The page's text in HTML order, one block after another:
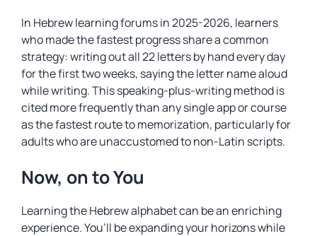
In Hebrew learning forums in 2025-2026, learners
who made the fastest progress share a common
strategy: writing out all 22 letters by hand every day
for the first two weeks, saying the letter name aloud
while writing. This speaking-plus-writing method is
cited more frequently than any single app or course
as the fastest route to memorization, particularly for
adults who are unaccustomed to non-Latin scripts.
Now, on to You
Learning the Hebrew alphabet can be an enriching
experience. You’ll be expanding your horizons while